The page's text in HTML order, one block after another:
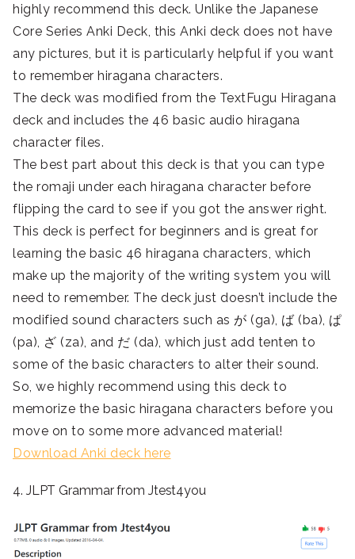
highly recommend this deck. Unlike the Japanese
Core Series Anki Deck, this Anki deck does not have
any pictures, but it is particularly helpful if you want
to remember hiragana characters.
The deck was modified from the TextFugu Hiragana
deck and includes the 46 basic audio hiragana
character files.
The best part about this deck is that you can type
the romaji under each hiragana character before
flipping the card to see if you got the answer right.
This deck is perfect for beginners and is great for
learning the basic 46 hiragana characters, which
make up the majority of the writing system you will
need to remember. The deck just doesn’t include the
modified sound characters such as が (ga), ば (ba), ぱ
(pa), ざ (za), and だ (da), which just add tenten to
some of the basic characters to alter their sound.
So, we highly recommend using this deck to
memorize the basic hiragana characters before you
move on to some more advanced material!
Download Anki deck here
4. JLPT Grammar from Jtest4you